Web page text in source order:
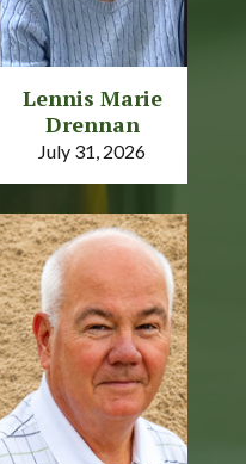
Lennis Marie
Drennan
July 31, 2026